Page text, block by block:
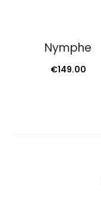
Nymphe
€149.00